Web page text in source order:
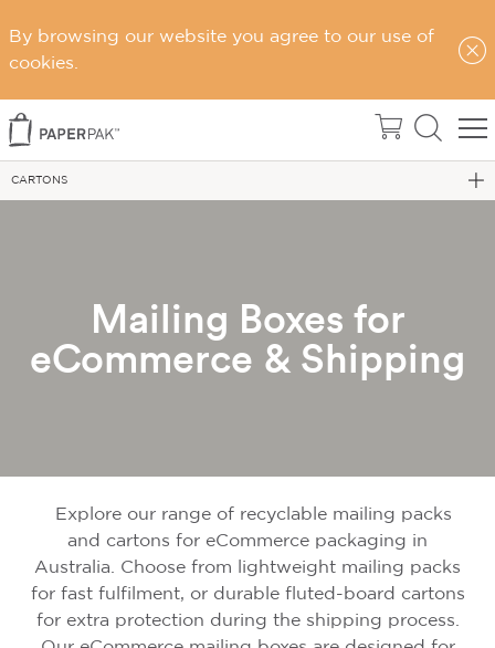
By browsing our website you agree to our use of
cookies.
Home
eCommerce Packaging
CARTONS
Mailing Boxes for
eCommerce & Shipping
Explore our range of recyclable mailing packs
and cartons for eCommerce packaging in
Australia. Choose from lightweight mailing packs
for fast fulfilment, or durable fluted-board cartons
for extra protection during the shipping process.